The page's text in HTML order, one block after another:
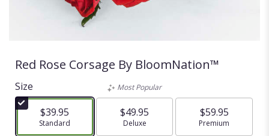
Red Rose Corsage By BloomNation™
Size
$39.95
Arrangement size
Standard
Most Popular
$49.95
Arrangement size
Deluxe
$59.95
Arrangement size
Premium